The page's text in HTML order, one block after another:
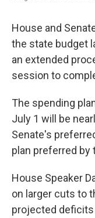
House and
the state budget
an extended
session to
The spending
July 1 will be
Senate's
plan preferred by
House Speaker
on larger cuts to
projected